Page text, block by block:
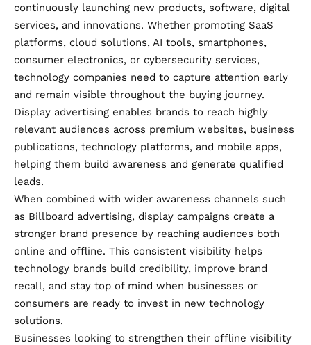
continuously launching new products, software, digital
services, and innovations. Whether promoting SaaS
platforms, cloud solutions, AI tools, smartphones,
consumer electronics, or cybersecurity services,
technology companies need to capture attention early
and remain visible throughout the buying journey.
Display advertising enables brands to reach highly
relevant audiences across premium websites, business
publications, technology platforms, and mobile apps,
helping them build awareness and generate qualified
leads.
When combined with wider awareness channels such
as Billboard advertising, display campaigns create a
stronger brand presence by reaching audiences both
online and offline. This consistent visibility helps
technology brands build credibility, improve brand
recall, and stay top of mind when businesses or
consumers are ready to invest in new technology
solutions.
Businesses looking to strengthen their offline visibility